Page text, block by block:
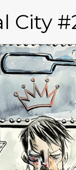
City